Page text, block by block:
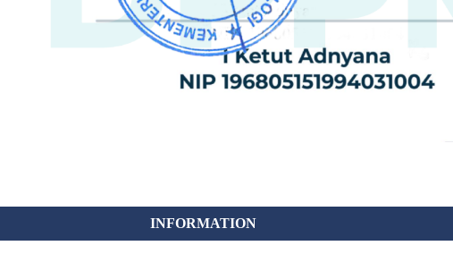
INFORMATION